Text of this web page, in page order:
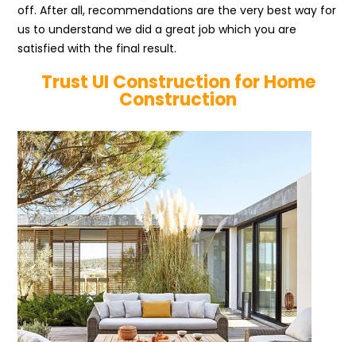
off. After all, recommendations are the very best way for
us to understand we did a great job which you are
satisfied with the final result.
Trust UI Construction for Home
Construction